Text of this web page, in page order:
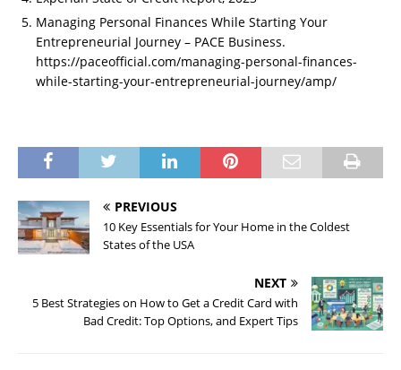
Managing Personal Finances While Starting Your
Entrepreneurial Journey – PACE Business.
https://paceofficial.com/managing-personal-finances-
while-starting-your-entrepreneurial-journey/amp/
PREVIOUS
10 Key Essentials for Your Home in the Coldest
States of the USA
NEXT
5 Best Strategies on How to Get a Credit Card with
Bad Credit: Top Options, and Expert Tips